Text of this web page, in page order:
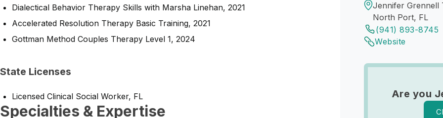
Jennifer
North Port, FL
(941) 893-8745
Website
Are you
Dialectical Behavior Therapy Skills with Marsha Linehan, 2021
Accelerated Resolution Therapy Basic Training, 2021
Gottman Method Couples Therapy Level 1, 2024
State Licenses
Licensed Clinical Social Worker, FL
Specialties & Expertise